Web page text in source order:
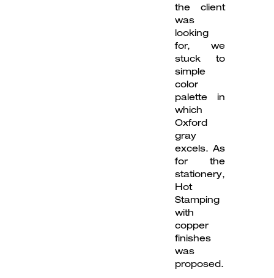
the client
was
looking
for, we
stuck to
simple
color
palette in
which
Oxford
gray
excels. As
for the
stationery,
Hot
Stamping
with
copper
finishes
was
proposed.